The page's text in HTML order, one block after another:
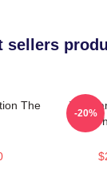
sellers
The
The
-20%